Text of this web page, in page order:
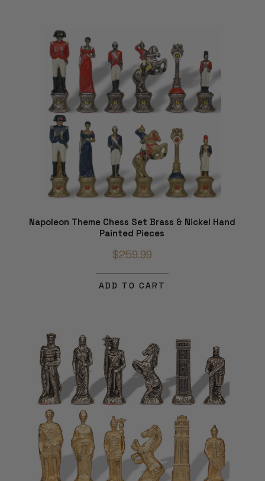
Napoleon Theme Chess Set Brass & Nickel Hand
Painted Pieces
$259.99
ADD TO CART